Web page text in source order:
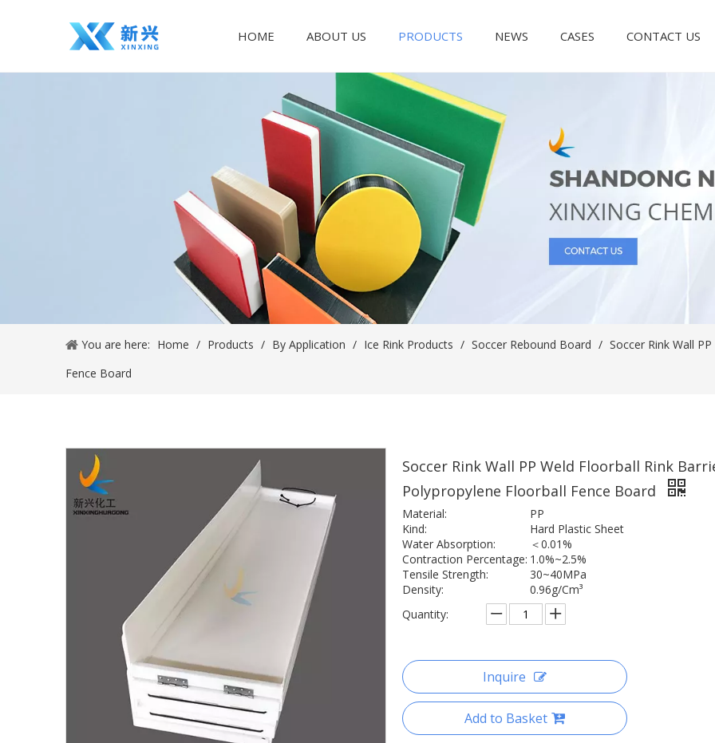
HOME ABOUT US PRODUCTS NEWS CASES CONTACT US
You are here: Home / Products / By Application / Ice Rink Products / Soccer Rebound Board / Soccer Rink Wall
Fence Board
Soccer Rink Wall PP Weld Floorball Rink
Polypropylene Floorball Fence Board
Material:
PP
Kind:
Hard Plastic Sheet
Water Absorption:
＜0.01%
Contraction Percentage: 1.0%~2.5%
Tensile Strength:
30~40MPa
Density:
0.96g/Cm³
Quantity:
Inquire
Add to Basket